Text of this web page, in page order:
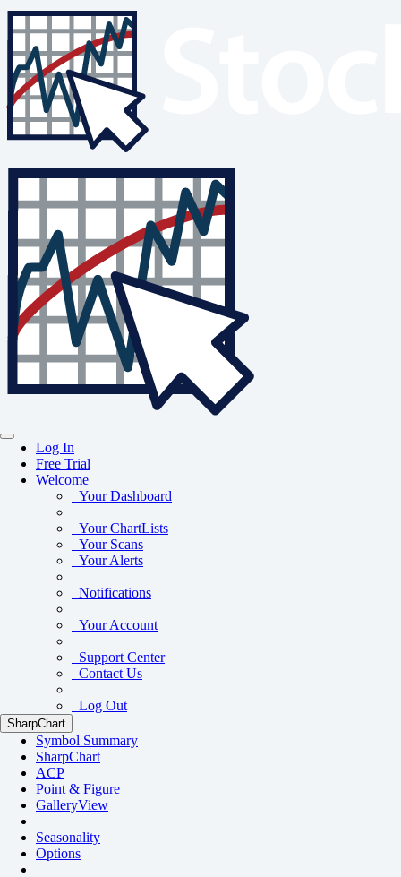
Log In
Free Trial
Welcome
Your Dashboard
Your ChartLists
Your Scans
Your Alerts
Notifications
Your Account
Support Center
Contact Us
Log Out
SharpChart
Symbol Summary
SharpChart
ACP
Point & Figure
GalleryView
Seasonality
Options